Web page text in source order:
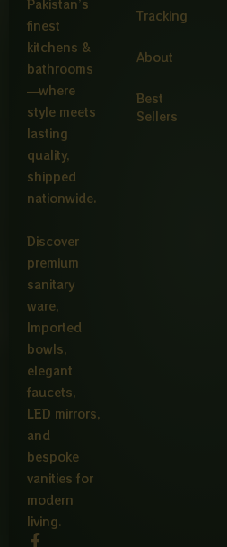
Pakistan’s
finest
kitchens &
bathrooms
—where
style meets
lasting
quality,
shipped
nationwide.
Discover
premium
sanitary
ware,
Imported
bowls,
elegant
faucets,
LED mirrors,
and
bespoke
vanities for
modern
living.
F
Tracking
About
Best
Sellers